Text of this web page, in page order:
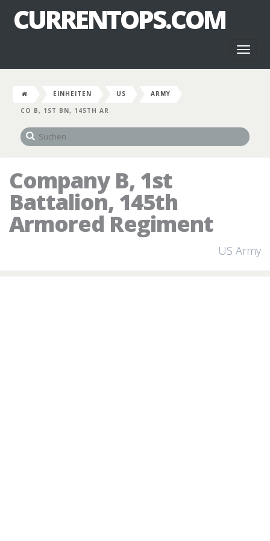
CURRENTOPS.COM
EINHEITEN US
ARMY
CO B, 1ST BN, 145TH AR
Company B, 1st
Battalion, 145th
Armored Regiment
US Army